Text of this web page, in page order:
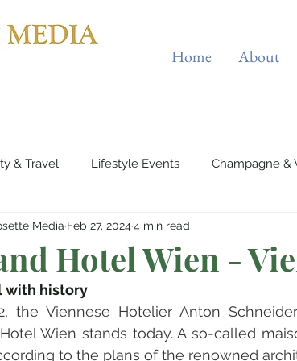
Home About
& Travel Lifestyle Events Champagne &
Yachts, Cruises & Planes Tourist Attractions
Beauty & Fitness
Music, Concerts & Musicals Adventure
Hotel Wien -
Media Feb 27, 2024 4 min read
with history
the Viennese Hotelier Anton
Wien stands today. A so-called
to the plans of the renowned